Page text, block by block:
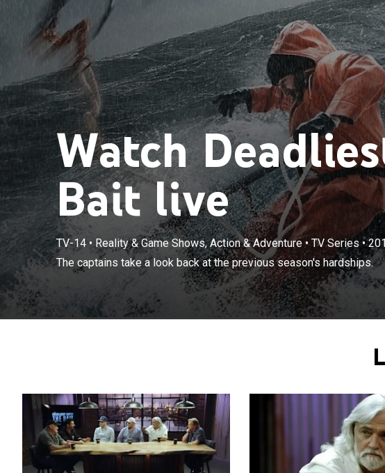
Watch
Bait live
TV-14• Reality & Game Shows, Action & Adventure• TV Series•
The captains take a look back at the previous season's hardships.